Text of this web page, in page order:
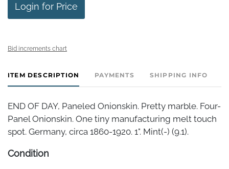
Login for Price
Bid increments chart
ITEM DESCRIPTION PAYMENTS SHIPPING INFO
END OF DAY, Paneled Onionskin. Pretty marble. Four-
Panel Onionskin. One tiny manufacturing melt touch
spot. Germany, circa 1860-1920. 1". Mint(-) (9.1).
Condition